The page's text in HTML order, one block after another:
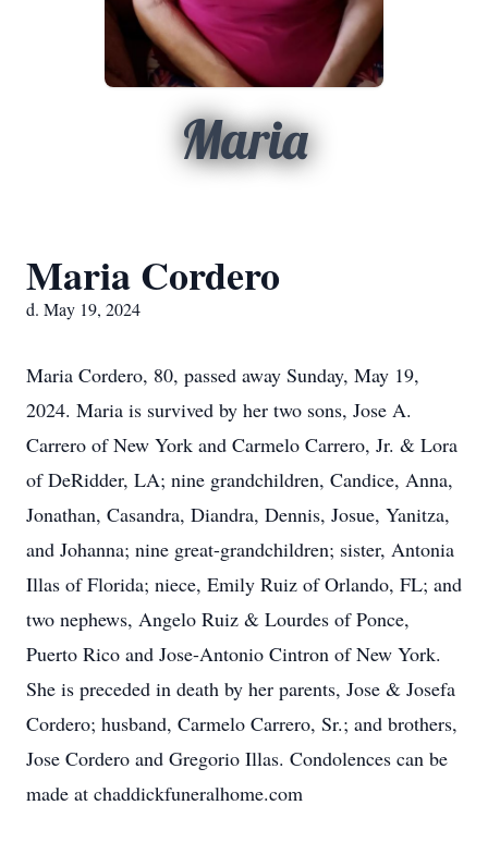
Maria
Maria Cordero
d. May 19, 2024
Maria Cordero, 80, passed away Sunday, May 19,
2024. Maria is survived by her two sons, Jose A.
Carrero of New York and Carmelo Carrero, Jr. & Lora
of DeRidder, LA; nine grandchildren, Candice, Anna,
Jonathan, Casandra, Diandra, Dennis, Josue, Yanitza,
and Johanna; nine great-grandchildren; sister, Antonia
Illas of Florida; niece, Emily Ruiz of Orlando, FL; and
two nephews, Angelo Ruiz & Lourdes of Ponce,
Puerto Rico and Jose-Antonio Cintron of New York.
She is preceded in death by her parents, Jose & Josefa
Cordero; husband, Carmelo Carrero, Sr.; and brothers,
Jose Cordero and Gregorio Illas. Condolences can be
made at chaddickfuneralhome.com